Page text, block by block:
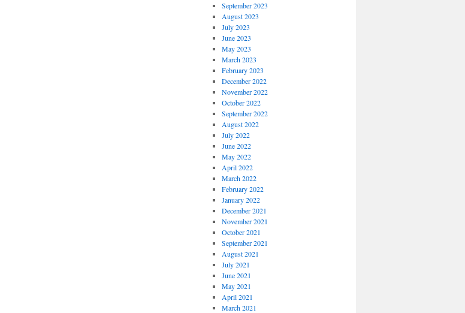
September 2023
August 2023
July 2023
June 2023
May 2023
March 2023
February 2023
December 2022
November 2022
October 2022
September 2022
August 2022
July 2022
June 2022
May 2022
April 2022
March 2022
February 2022
January 2022
December 2021
November 2021
October 2021
September 2021
August 2021
July 2021
June 2021
May 2021
April 2021
March 2021